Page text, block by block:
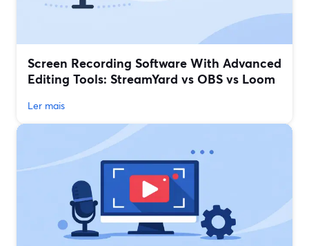
Screen Recording Software With Advanced
Editing Tools: StreamYard vs OBS vs Loom
Ler mais